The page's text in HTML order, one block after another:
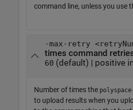
command line, unless you use
-max-retry
times command
60 (default) | positive
Number of times the
to upload results when you